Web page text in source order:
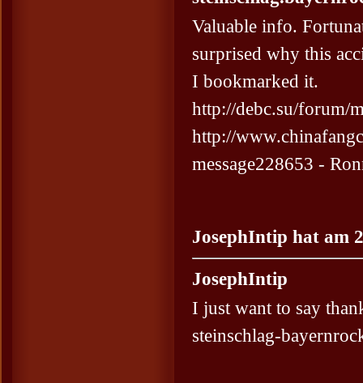
Valuable info.
surprised why this
I bookmarked it.
http://debc.su/forum/
http://
message228653 -
JosephIntip hat am
JosephIntip
I just want to say
steinschlag-